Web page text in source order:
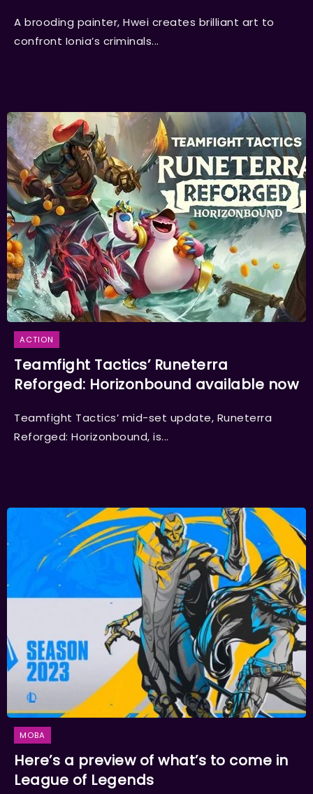
A brooding painter, Hwei creates brilliant art to
confront Ionia’s criminals...
ACTION
Teamfight Tactics’ Runeterra
Reforged: Horizonbound available now
Teamfight Tactics’ mid-set update, Runeterra
Reforged: Horizonbound, is...
MOBA
Here’s a preview of what’s to come in
League of Legends